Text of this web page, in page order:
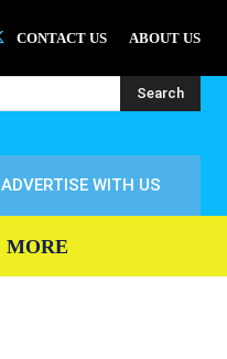
CONTACT US ABOUT US
Search
ADVERTISE WITH US
MORE